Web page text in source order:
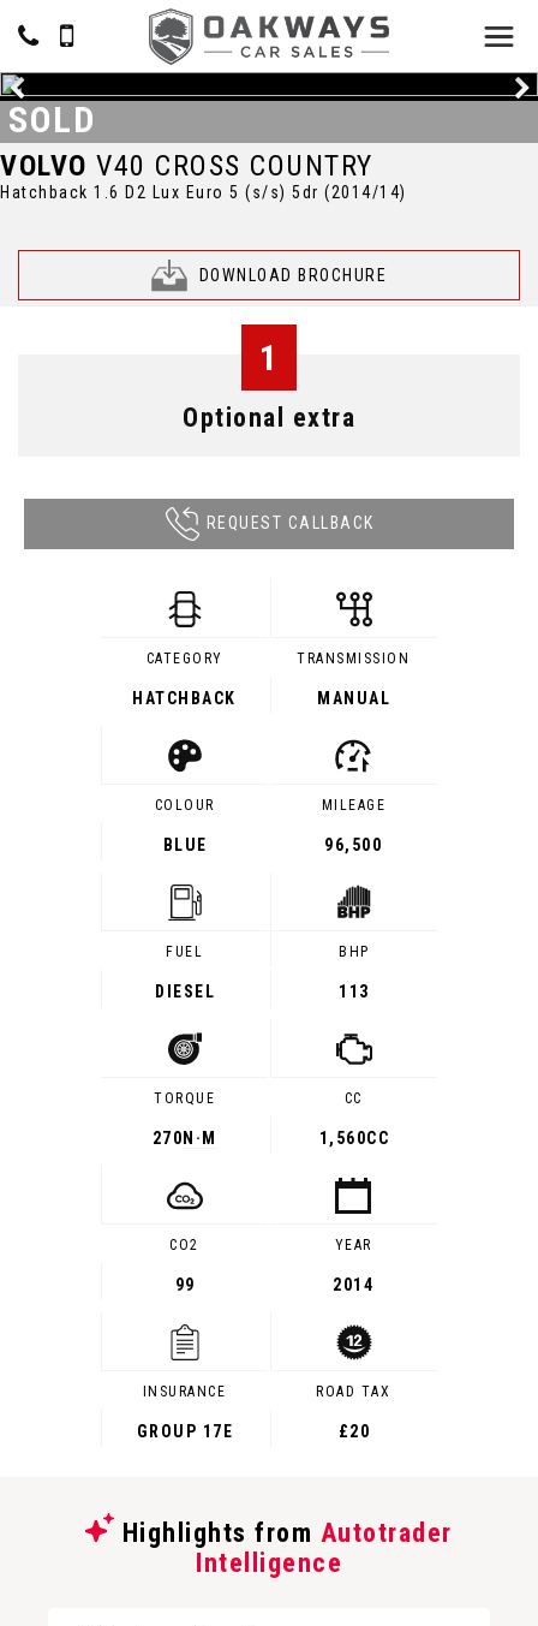
VOLVO V40 CROSS COUNTRY
Hatchback 1.6 D2 Lux Euro 5 (s/s) 5dr (2014/14)
DOWNLOAD BROCHURE
SOLD
1
Optional extra
REQUEST CALLBACK
CATEGORY
HATCHBACK
TRANSMISSION
MANUAL
COLOUR
BLUE
MILEAGE
96,500
FUEL
DIESEL
BHP
113
TORQUE
270 N·M
CC
1,560CC
CO2
99
YEAR
2014
INSURANCE
GROUP 17E
ROAD TAX
£20
Highlights from Autotrader
Intelligence